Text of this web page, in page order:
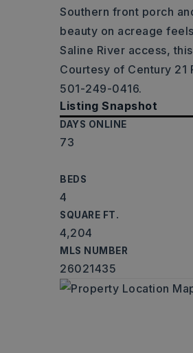
Southern front porch
beauty on acreage
Saline River access, this
Courtesy of Century 21
501-249-0416.
Listing Snapshot
DAYS ONLINE
73
BEDS
4
SQUARE FT.
4,204
MLS NUMBER
26021435